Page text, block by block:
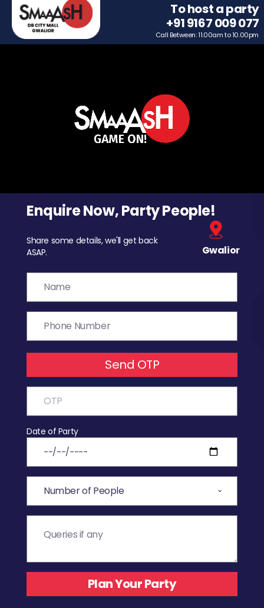
To host a party
+91 9167 009 077
Call Between: 11.00am to 10.00pm
Enquire Now, Party People!
Share some details, we'll get back
ASAP.
Gwalior
Send OTP
Date of Party